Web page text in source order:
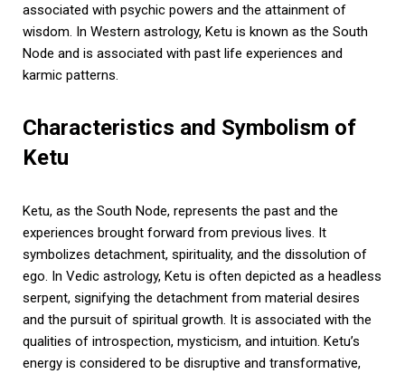
associated with psychic powers and the attainment of
wisdom. In Western astrology, Ketu is known as the South
Node and is associated with past life experiences and
karmic patterns.
Characteristics and Symbolism of
Ketu
Ketu, as the South Node, represents the past and the
experiences brought forward from previous lives. It
symbolizes detachment, spirituality, and the dissolution of
ego. In Vedic astrology, Ketu is often depicted as a headless
serpent, signifying the detachment from material desires
and the pursuit of spiritual growth. It is associated with the
qualities of introspection, mysticism, and intuition. Ketu’s
energy is considered to be disruptive and transformative,